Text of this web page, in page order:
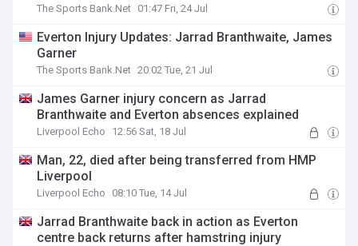
The Sports Bank.Net 01:47 Fri, 24 Jul
Everton Injury Updates: Jarrad Branthwaite, James
Garner
The Sports Bank.Net 20:02 Tue, 21 Jul
James Garner injury concern as Jarrad
Branthwaite and Everton absences explained
Liverpool Echo 12:56 Sat, 18 Jul
Man, 22, died after being transferred from HMP
Liverpool
Liverpool Echo 08:10 Tue, 14 Jul
Jarrad Branthwaite back in action as Everton
centre back returns after hamstring injury